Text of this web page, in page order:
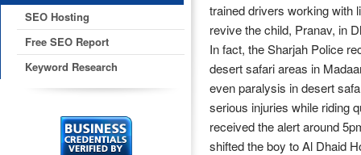
trained drivers working with
revive the child, Pranav, in
In fact, the Sharjah Police
desert safari areas in
even paralysis in desert
serious injuries while riding
received the alert around
shifted the boy to Al Dhaid
SEO Hosting
Free SEO Report
Keyword Research